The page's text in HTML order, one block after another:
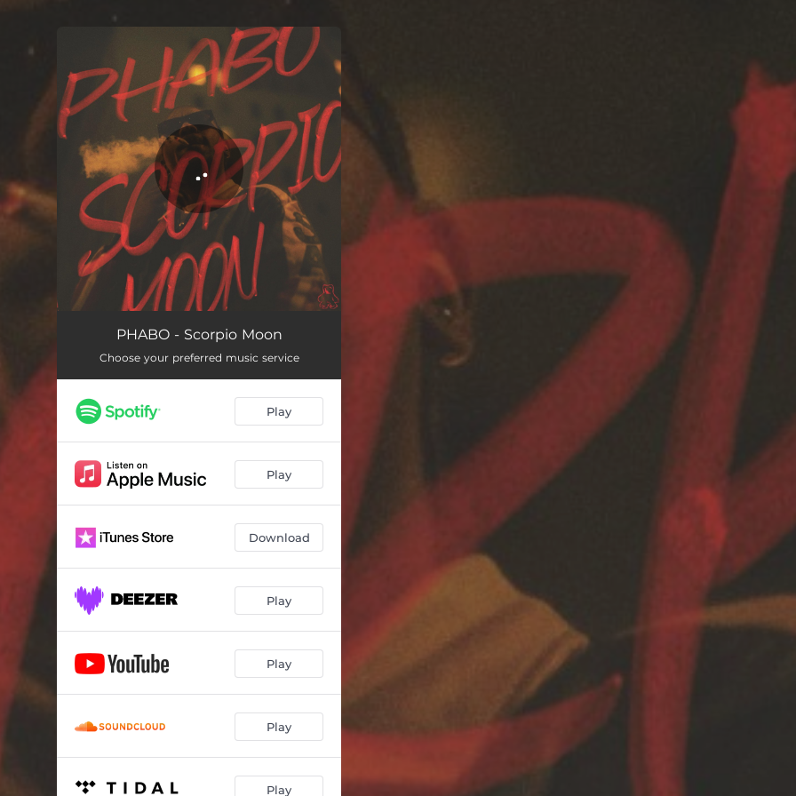
You're all set!
Scorpio Moon
PHABO - Scorpio Moon
Choose your preferred music service
Play
Play
Download
Play
Play
Play
Play